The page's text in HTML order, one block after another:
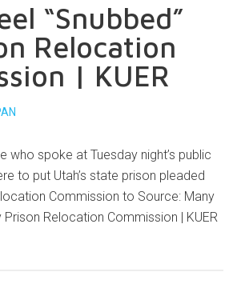
“Snubbed”
Relocation
| KUER
who spoke at Tuesday night’s public
to put Utah’s state prison pleaded
Commission to Source: Many
Prison Relocation Commission | KUER